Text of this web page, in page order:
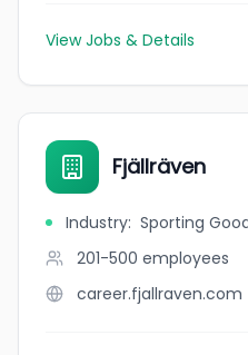
View Jobs & Details
Fjällräven
Industry: Sporting
201-500 employees
career.fjallraven.com